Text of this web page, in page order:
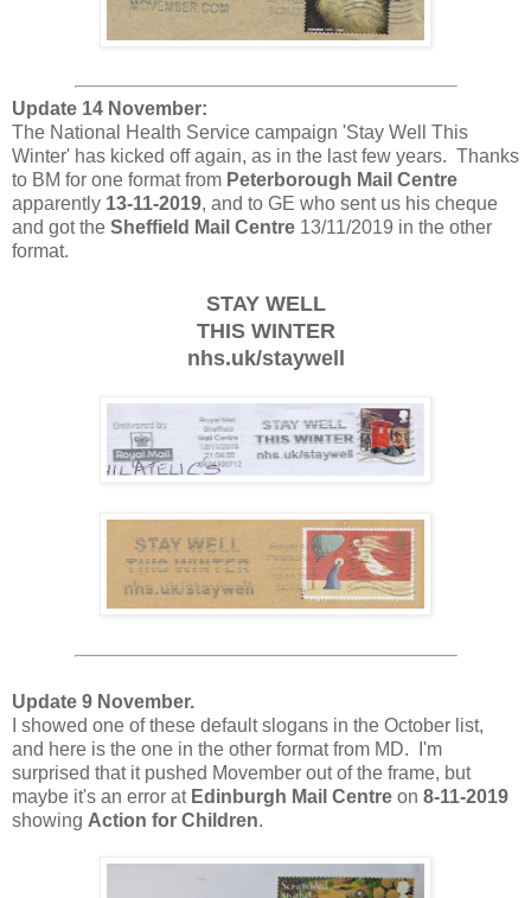
Update 14 November:
The National Health Service campaign 'Stay Well This
Winter' has kicked off again, as in the last few years. Thanks
to BM for one format from Peterborough Mail Centre
apparently 13-11-2019, and to GE who sent us his cheque
and got the Sheffield Mail Centre 13/11/2019 in the other
format.
STAY WELL
THIS WINTER
nhs.uk/staywell
Update 9 November.
I showed one of these default slogans in the October list,
and here is the one in the other format from MD. I'm
surprised that it pushed Movember out of the frame, but
maybe it's an error at Edinburgh Mail Centre on 8-11-2019
showing Action for Children.